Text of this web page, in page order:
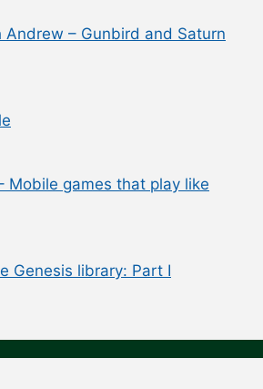
– Gunbird and Saturn
Mobile games that play like
Genesis library: Part I